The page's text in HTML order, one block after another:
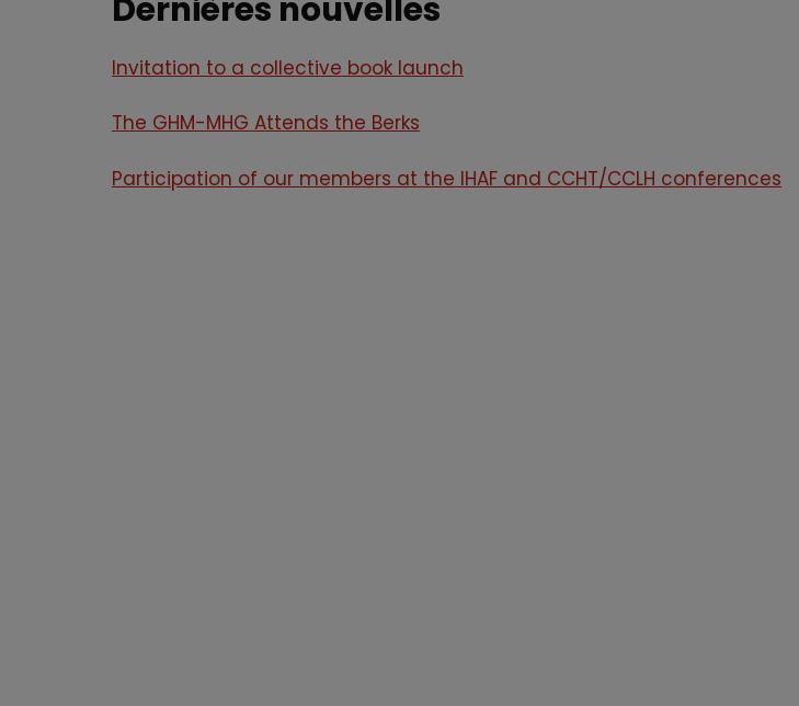
Invitation to a collective book launch
The GHM-MHG Attends the Berks
Participation of our members at the IHAF and CCHT/CCLH conferences